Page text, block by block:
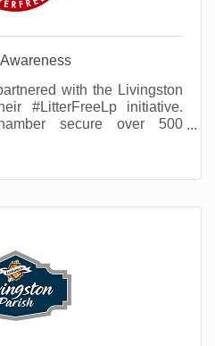
with the Livingston
#LitterFreeLp initiative.
secure over 500
Lp pledge.